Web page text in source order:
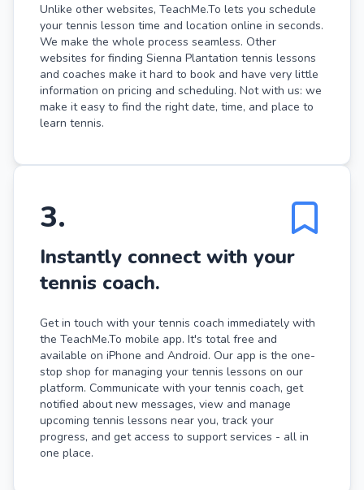
Unlike other websites, TeachMe.To lets you schedule
your tennis lesson time and location online in seconds.
We make the whole process seamless. Other
websites for finding Sienna Plantation tennis lessons
and coaches make it hard to book and have very little
information on pricing and scheduling. Not with us: we
make it easy to find the right date, time, and place to
learn tennis.
3.
Instantly connect with your
tennis coach.
Get in touch with your tennis coach immediately with
the TeachMe.To mobile app. It's total free and
available on iPhone and Android. Our app is the one-
stop shop for managing your tennis lessons on our
platform. Communicate with your tennis coach, get
notified about new messages, view and manage
upcoming tennis lessons near you, track your
progress, and get access to support services - all in
one place.